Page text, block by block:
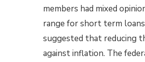
members had mixed
range for short term
suggested that reducing
against inflation. The